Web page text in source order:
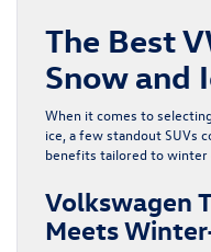
The Best
Snow and
When it comes to
ice, a few standout SUVs
benefits tailored to winter
Volkswagen
Meets